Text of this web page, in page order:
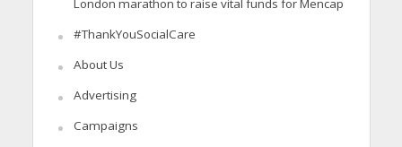
London marathon to raise vital funds for Mencap
#ThankYouSocialCare
About Us
Advertising
Campaigns